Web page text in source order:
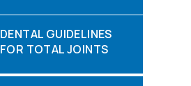
DENTAL GUIDELINES
FOR TOTAL JOINTS